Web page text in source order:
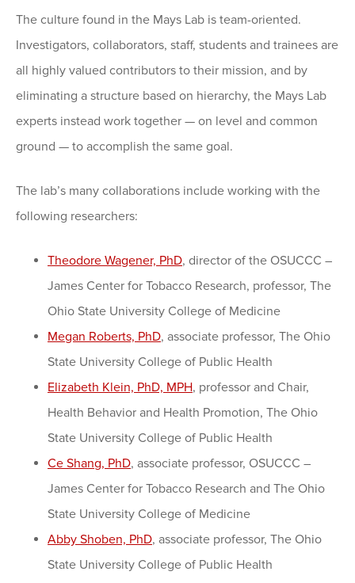
The culture found in the Mays Lab is team-oriented.
Investigators, collaborators, staff, students and trainees are
all highly valued contributors to their mission, and by
eliminating a structure based on hierarchy, the Mays Lab
experts instead work together — on level and common
ground — to accomplish the same goal.
The lab’s many collaborations include working with the
following researchers:
Theodore Wagener, PhD, director of the OSUCCC –
James Center for Tobacco Research, professor, The
Ohio State University College of Medicine
Megan Roberts, PhD, associate professor, The Ohio
State University College of Public Health
Elizabeth Klein, PhD, MPH, professor and Chair,
Health Behavior and Health Promotion, The Ohio
State University College of Public Health
Ce Shang, PhD, associate professor, OSUCCC –
James Center for Tobacco Research and The Ohio
State University College of Medicine
Abby Shoben, PhD, associate professor, The Ohio
State University College of Public Health